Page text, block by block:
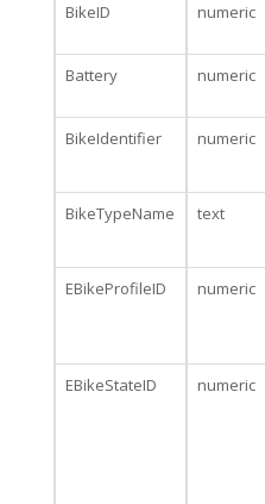
BikeID numeric
Battery numeric
BikeIdentifier numeric
BikeTypeName text
EBikeProfileID numeric
EBikeStateID numeric